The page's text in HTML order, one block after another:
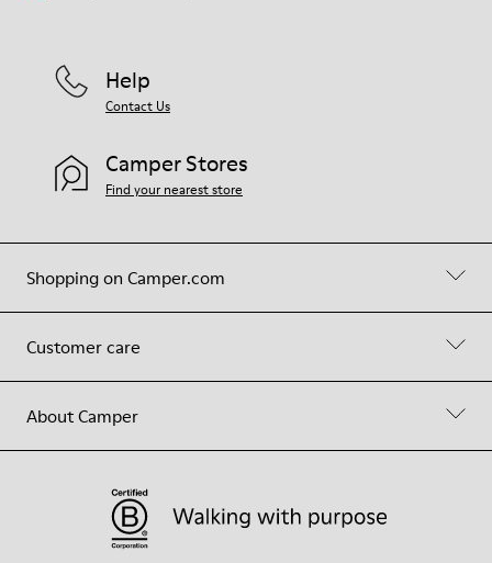
Shopping on Camper.com
Customer care
About Camper
Help
Contact Us
Camper Stores
Find your nearest store